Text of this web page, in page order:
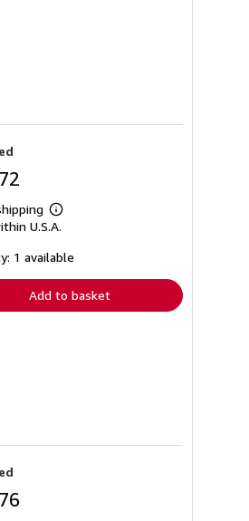
Learn
more
shipping
U.S.A.
1 available
Add to basket